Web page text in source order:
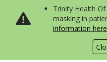
Trinity Health
masking in
information here